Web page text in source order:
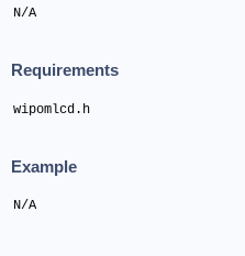
N/A
Requirements
wipomlcd.h
Example
N/A